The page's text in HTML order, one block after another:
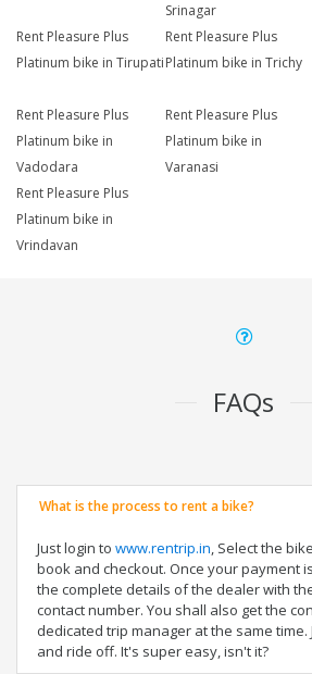
Srinagar
Rent Pleasure Plus
Platinum bike in Tirupati
Rent Pleasure Plus
Platinum bike in Trichy
Rent Pleasure Plus
Platinum bike in
Vadodara
Rent Pleasure Plus
Platinum bike in
Varanasi
Rent Pleasure Plus
Platinum bike in
Vrindavan
FAQs
What is the process to rent a bike?
Just login to www.rentrip.in, Select the
book and checkout. Once your payment
the complete details of the dealer with
contact number. You shall also get the
dedicated trip manager at the same time.
and ride off. It's super easy, isn't it?